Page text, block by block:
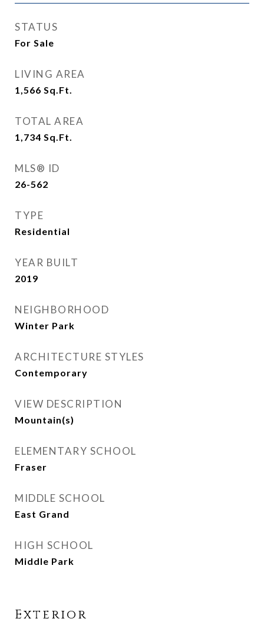
STATUS
For Sale
LIVING AREA
1,566 Sq.Ft.
TOTAL AREA
1,734 Sq.Ft.
MLS® ID
26-562
TYPE
Residential
YEAR BUILT
2019
NEIGHBORHOOD
Winter Park
ARCHITECTURE STYLES
Contemporary
VIEW DESCRIPTION
Mountain(s)
ELEMENTARY SCHOOL
Fraser
MIDDLE SCHOOL
East Grand
HIGH SCHOOL
Middle Park
Exterior